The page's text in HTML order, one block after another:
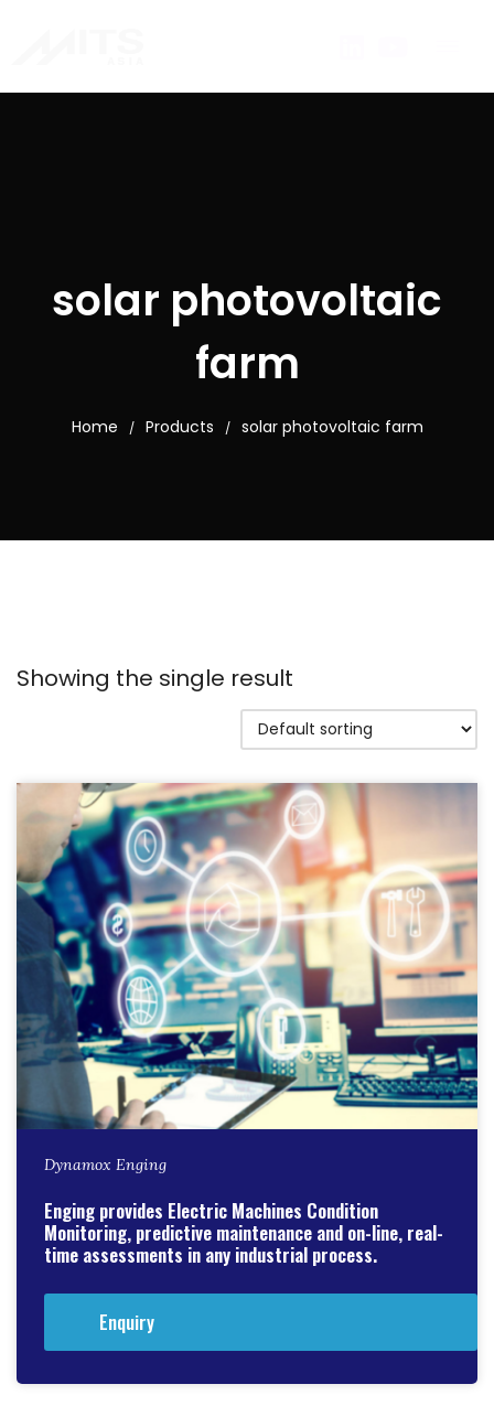
solar photovoltaic
farm
Home / Products / solar photovoltaic farm
Showing the single result
Dynamox Enging
Enging provides Electric Machines Condition
Monitoring, predictive maintenance and on-line, real-
time assessments in any industrial process.
Enquiry